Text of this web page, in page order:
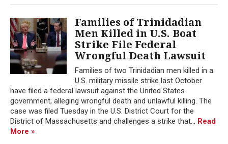
Families of Trinidadian
Men Killed in U.S. Boat
Strike File Federal
Wrongful Death Lawsuit
Families of two Trinidadian men killed in a
U.S. military missile strike last October
have filed a federal lawsuit against the United States
government, alleging wrongful death and unlawful killing. The
case was filed Tuesday in the U.S. District Court for the
District of Massachusetts and challenges a strike that... Read
More »